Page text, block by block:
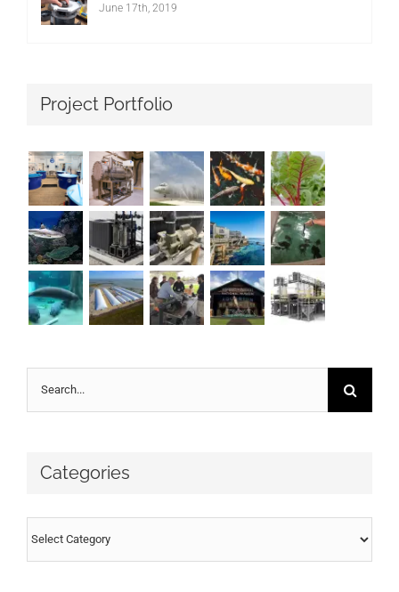
June 17th, 2019
Project Portfolio
Search
for:
Categories
Categories